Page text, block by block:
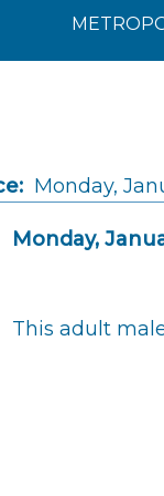
Monday,
Monday,
This adult